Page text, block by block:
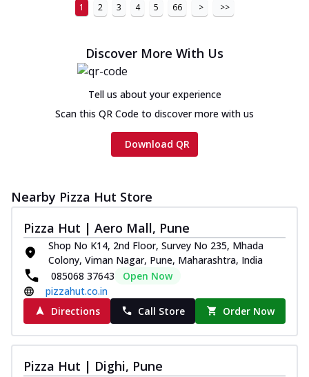
1 2 3 4 5 66 > >>
Discover More With Us
Tell us about your experience
Scan this QR Code to discover more with us
Download QR
Nearby Pizza Hut Store
Pizza Hut | Aero Mall, Pune
Shop No K14, 2nd Floor, Survey No 235, Mhada
Colony, Viman Nagar, Pune, Maharashtra, India
085068 37643
Open Now
pizzahut.co.in
Directions
Call Store Order Now
Pizza Hut | Dighi, Pune